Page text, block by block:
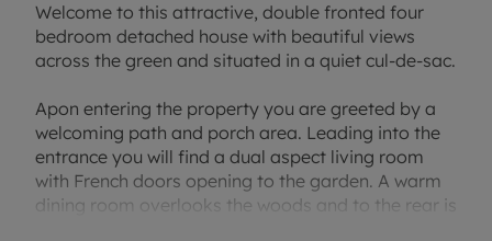
Welcome to this attractive, double fronted four
bedroom detached house with beautiful views
across the green and situated in a quiet cul-de-sac.
Apon entering the property you are greeted by a
welcoming path and porch area. Leading into the
entrance you will find a dual aspect living room
with French doors opening to the garden. A warm
dining room overlooks the woods and to the rear is